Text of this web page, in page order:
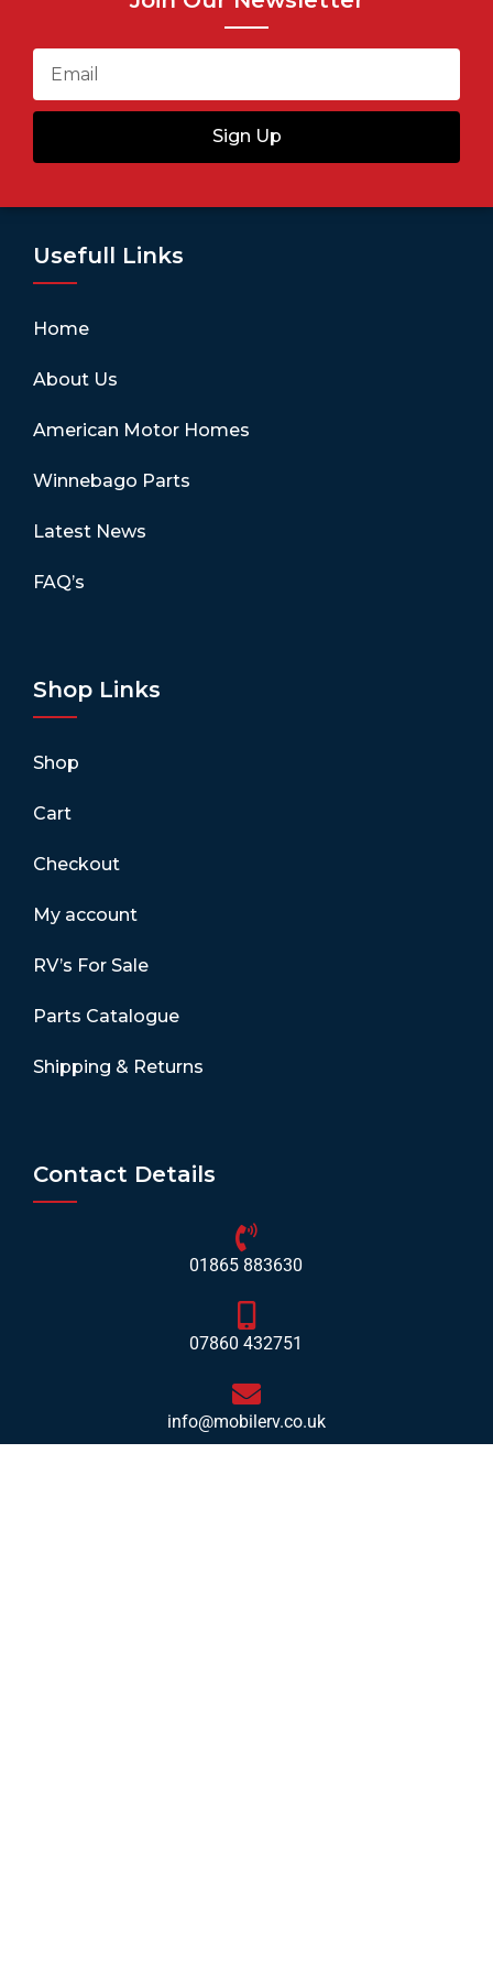
Sign Up
Usefull Links
Home
About Us
American Motor Homes
Winnebago Parts
Latest News
FAQ’s
Shop Links
Shop
Cart
Checkout
My account
RV’s For Sale
Parts Catalogue
Shipping & Returns
Contact Details
01865 883630
07860 432751
info@mobilerv.co.uk